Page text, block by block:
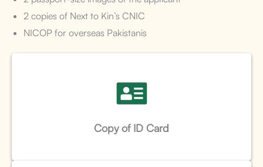
2 copies of Next to Kin’s CNIC
NICOP for overseas Pakistanis
Copy of ID Card